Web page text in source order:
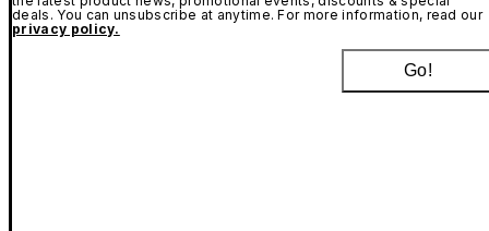
deals. You can unsubscribe at anytime. For more information, read our
privacy policy.
Go!